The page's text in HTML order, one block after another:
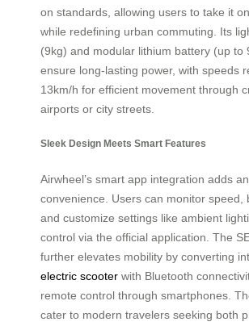
on standards, allowing users to take it
while redefining urban commuting. Its
(9kg) and modular lithium battery (up to
ensure long-lasting power, with speeds
13km/h for efficient movement through
airports or city streets.
Sleek Design Meets Smart Features
Airwheel’s smart app integration adds
convenience. Users can monitor speed,
and customize settings like ambient
control via the official application. The
further elevates mobility by converting
electric scooter with Bluetooth
remote control through smartphones.
cater to modern travelers seeking both